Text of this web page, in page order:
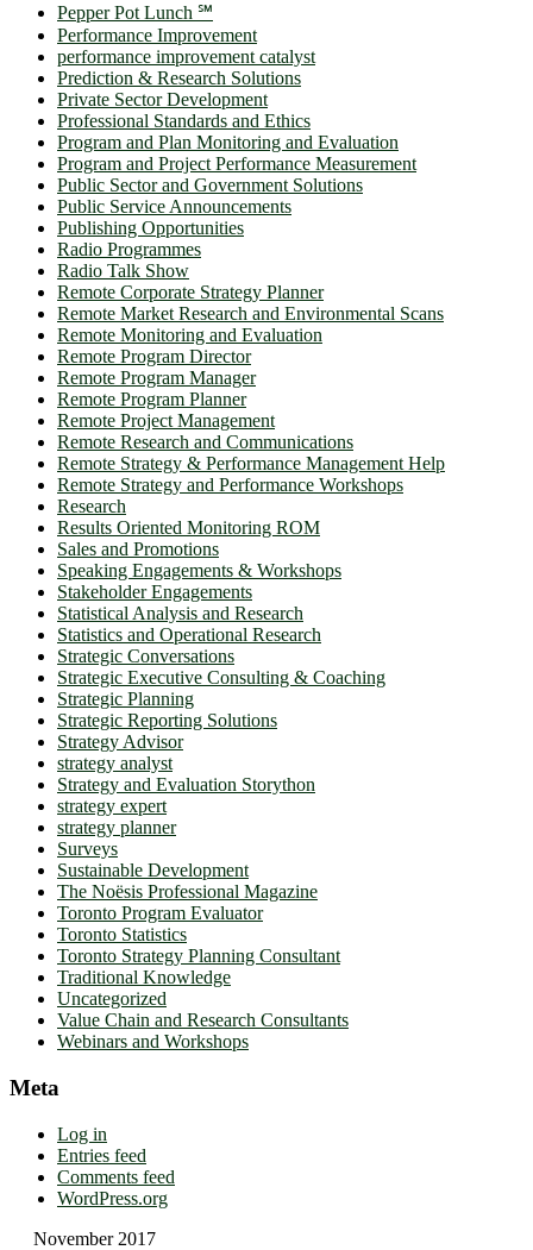
Pepper Pot Lunch ℠
Performance Improvement
performance improvement catalyst
Prediction & Research Solutions
Private Sector Development
Professional Standards and Ethics
Program and Plan Monitoring and Evaluation
Program and Project Performance Measurement
Public Sector and Government Solutions
Public Service Announcements
Publishing Opportunities
Radio Programmes
Radio Talk Show
Remote Corporate Strategy Planner
Remote Market Research and Environmental Scans
Remote Monitoring and Evaluation
Remote Program Director
Remote Program Manager
Remote Program Planner
Remote Project Management
Remote Research and Communications
Remote Strategy & Performance Management Help
Remote Strategy and Performance Workshops
Research
Results Oriented Monitoring ROM
Sales and Promotions
Speaking Engagements & Workshops
Stakeholder Engagements
Statistical Analysis and Research
Statistics and Operational Research
Strategic Conversations
Strategic Executive Consulting & Coaching
Strategic Planning
Strategic Reporting Solutions
Strategy Advisor
strategy analyst
Strategy and Evaluation Storython
strategy expert
strategy planner
Surveys
Sustainable Development
The Noësis Professional Magazine
Toronto Program Evaluator
Toronto Statistics
Toronto Strategy Planning Consultant
Traditional Knowledge
Uncategorized
Value Chain and Research Consultants
Webinars and Workshops
Meta
Log in
Entries feed
Comments feed
WordPress.org
November 2017